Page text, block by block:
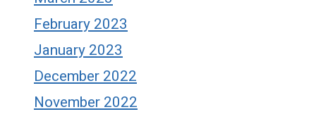
February 2023
January 2023
December 2022
November 2022